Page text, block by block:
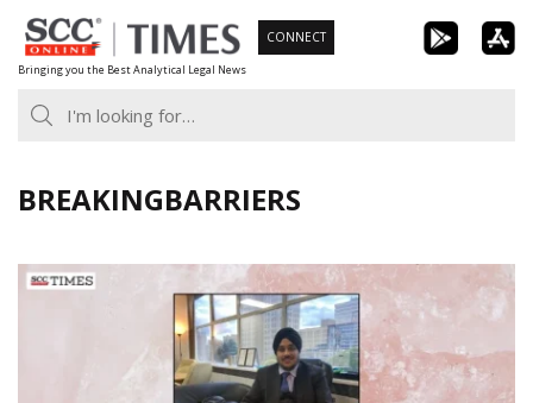
Skip
to
content
Bringing you the Best Analytical Legal News
CONNECT
BREAKINGBARRIERS